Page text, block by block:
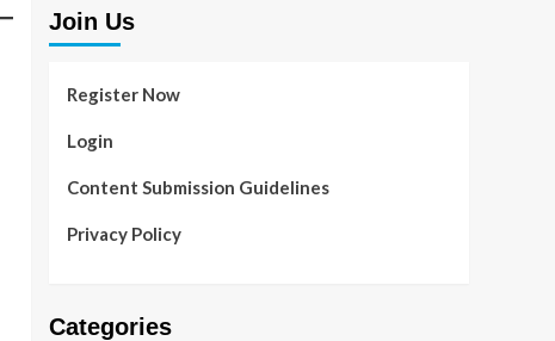
Join Us
Register Now
Login
Content Submission Guidelines
Privacy Policy
Categories